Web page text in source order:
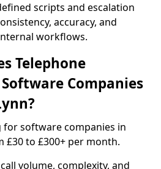
scripts and escalation
accuracy, and
workflows.
Telephone
Companies
for software companies in
£30 to £300+ per month.
volume, complexity, and